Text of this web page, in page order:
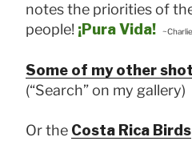
notes the priorities of
people! ¡Pura Vida! ~Charlie
Some of my other
(“Search” on my gallery)
Or the Costa Rica Birds